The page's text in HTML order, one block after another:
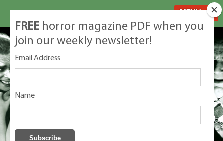
FREE horror magazine PDF when you
join our weekly newsletter!
Email Address
Name